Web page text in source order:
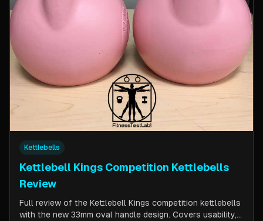
Kettlebells
Kettlebell Kings Competition Kettlebells
Review
Full review of the Kettlebell Kings competition kettlebells
with the new 33mm oval handle design. Covers usability,